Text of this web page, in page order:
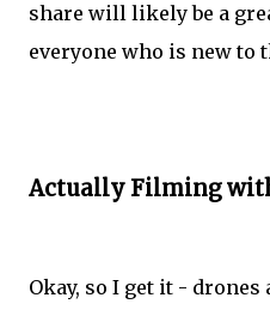
share will likely be a
everyone who is new to
Actually Filming
Okay, so I get it -